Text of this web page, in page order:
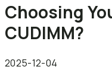
Choosing
CUDIMM?
2025-12-04